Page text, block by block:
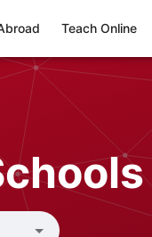
Teach Online